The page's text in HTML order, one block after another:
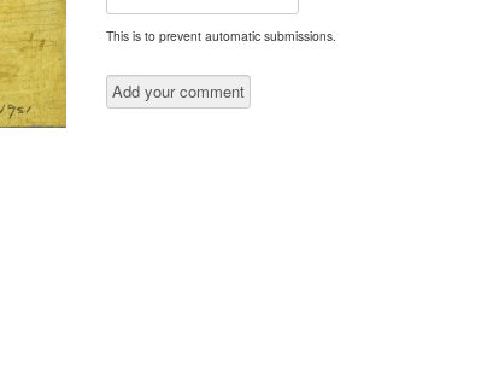
This is to prevent automatic submissions.